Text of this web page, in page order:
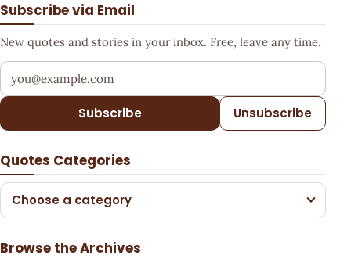
Subscribe via Email
New quotes and stories in your inbox. Free, leave any time.
Your email address
Subscribe Unsubscribe
Quotes Categories
Choose a category
Browse the Archives